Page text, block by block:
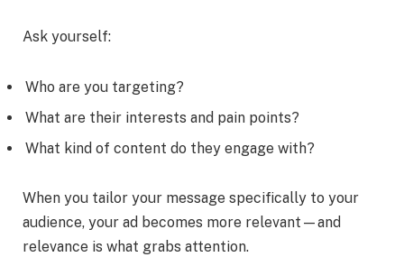
Ask yourself:
Who are you targeting?
What are their interests and pain points?
What kind of content do they engage with?
When you tailor your message specifically to your
audience, your ad becomes more relevant—and
relevance is what grabs attention.